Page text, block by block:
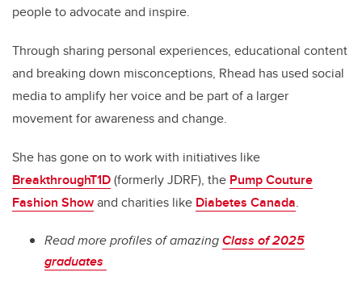
people to advocate and inspire.
Through sharing personal experiences, educational content
and breaking down misconceptions, Rhead has used social
media to amplify her voice and be part of a larger
movement for awareness and change.
She has gone on to work with initiatives like
BreakthroughT1D(formerly JDRF), the Pump Couture
Fashion Showand charities like Diabetes Canada.
Read more profiles of amazingClass of 2025
graduates